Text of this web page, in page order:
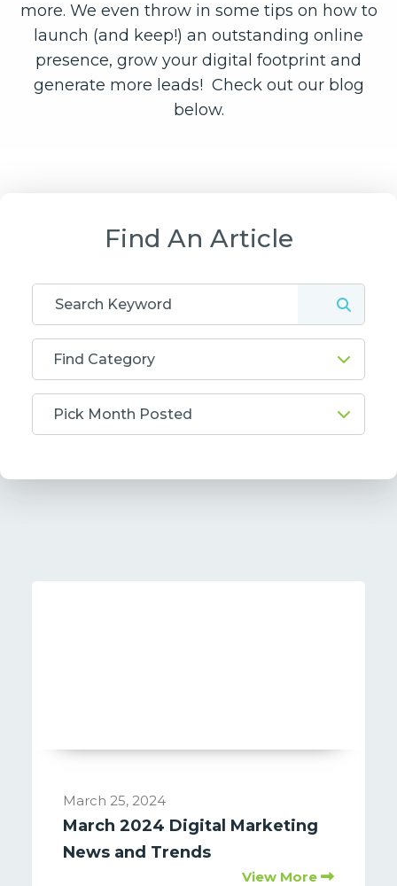
more. We even throw in some tips on how to
launch (and keep!) an outstanding online
presence, grow your digital footprint and
generate more leads! Check out our blog
below.
Find An Article
Find Category
Pick Month Posted
March 25, 2024
March 2024 Digital Marketing
News and Trends
View More